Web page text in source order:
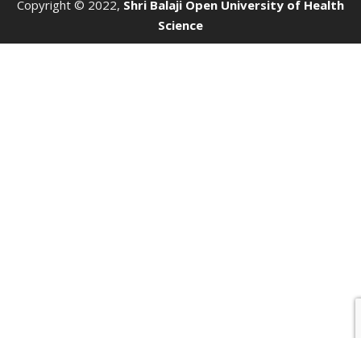
Copyright © 2022, Shri Balaji Open University of Health
Science